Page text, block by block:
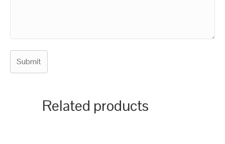
Related products